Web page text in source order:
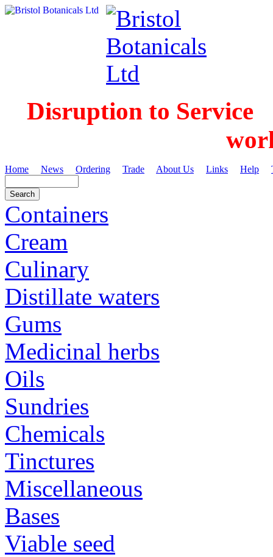
Disruption to Service
Home News Ordering Trade About Us Links Help
Containers
Cream
Culinary
Distillate waters
Gums
Medicinal herbs
Oils
Sundries
Chemicals
Tinctures
Miscellaneous
Bases
Viable seed